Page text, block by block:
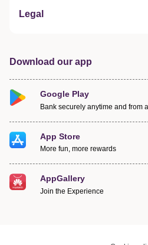
Legal
Download our app
Google Play
Bank securely anytime and from
App Store
More fun, more rewards
AppGallery
Join the Experience